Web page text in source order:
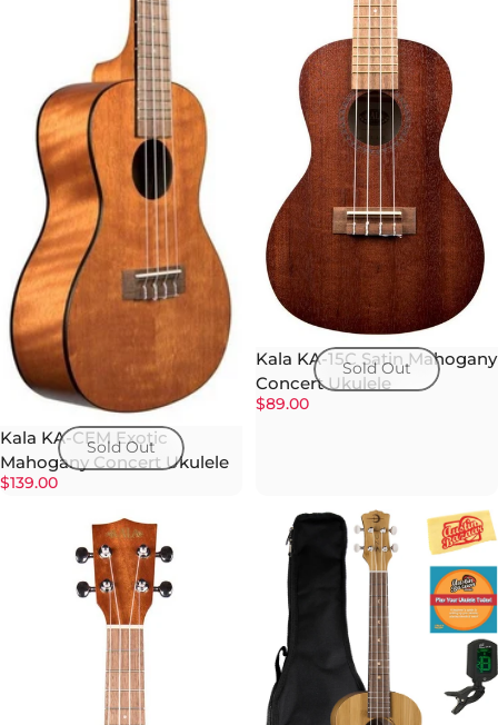
Sold Out
Kala KA-CEM Exotic
Mahogany Concert Ukulele
$139.00
Sold Out
Kala KA-15C Satin Mahogany
Concert Ukulele
$89.00